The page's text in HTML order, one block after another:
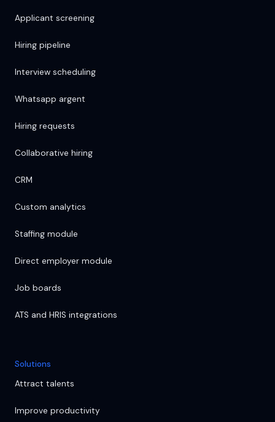
Applicant screening
Hiring pipeline
Interview scheduling
Whatsapp argent
Hiring requests
Collaborative hiring
CRM
Custom analytics
Staffing module
Direct employer module
Job boards
ATS and HRIS integrations
Solutions
Attract talents
Improve productivity